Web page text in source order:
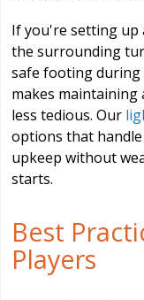
If you're setting up
the surrounding
safe footing during
makes maintaining
less tedious. Our
options that
upkeep without
starts.
Best
Players